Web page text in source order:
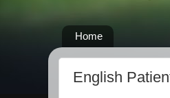
Home
English